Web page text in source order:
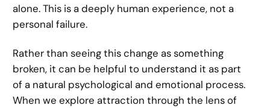
alone. This is a deeply human experience, not a
personal failure.
Rather than seeing this change as something
broken, it can be helpful to understand it as part
of a natural psychological and emotional process.
When we explore attraction through the lens of